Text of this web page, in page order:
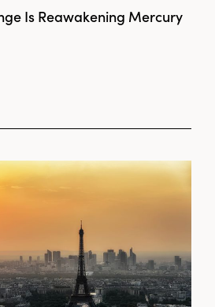
Is Reawakening Mercury